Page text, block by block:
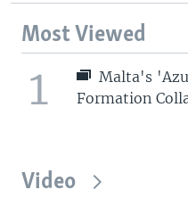
Most Viewed
1
Malta's
Formation
Video